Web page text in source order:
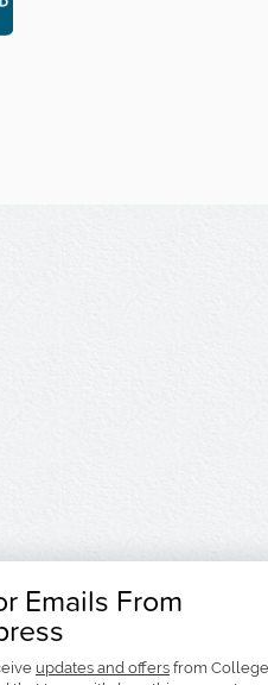
Emails From
updates and offers from